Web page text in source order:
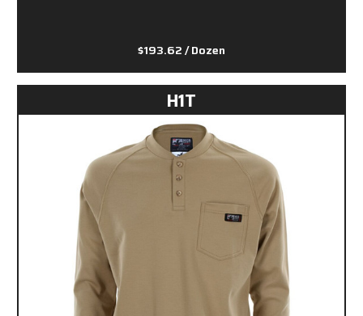
$193.62/ Dozen
H1T